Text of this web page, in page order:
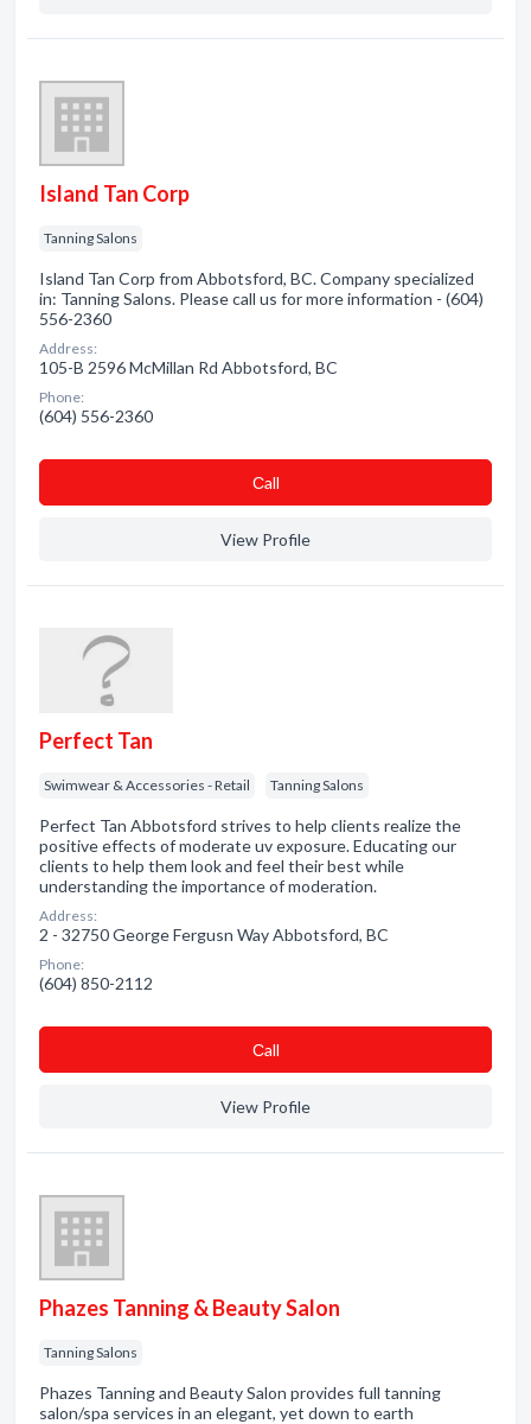
Island Tan Corp
Tanning Salons
Island Tan Corp from Abbotsford, BC. Company specialized
in: Tanning Salons. Please call us for more information - (604)
556-2360
Address:
105-B 2596 McMillan Rd Abbotsford, BC
Phone:
(604) 556-2360
Сall
View Profile
Perfect Tan
Swimwear & Accessories - Retail Tanning Salons
Perfect Tan Abbotsford strives to help clients realize the
positive effects of moderate uv exposure. Educating our
clients to help them look and feel their best while
understanding the importance of moderation.
Address:
2 - 32750 George Fergusn Way Abbotsford, BC
Phone:
(604) 850-2112
Сall
View Profile
Phazes Tanning & Beauty Salon
Tanning Salons
Phazes Tanning and Beauty Salon provides full tanning
salon/spa services in an elegant, yet down to earth